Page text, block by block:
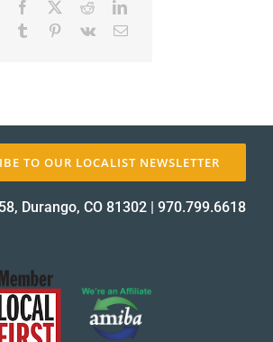
Facebook RedditLinkedIn
Tumblr Pinterest
Vk Email
TO OUR LOCALIST NEWSLETTER
Durango, CO 81302 | 970.799.6618